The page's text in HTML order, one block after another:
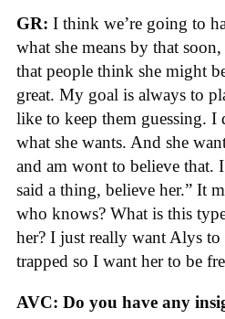
GR: I think we’re going to
what she means by that
that people think she might
great. My goal is always to
like to keep them guessing. I
what she wants. And she
and am wont to believe that.
said a thing, believe her.” It
who knows? What is this
her? I just really want Alys to
trapped so I want her to be
AVC: Do you have any